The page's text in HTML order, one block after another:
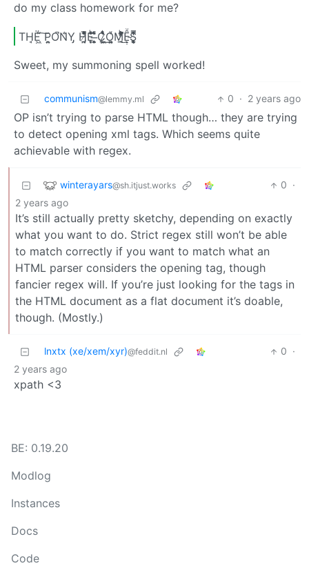
do my class homework for me?
TH̘Ë͖́̉ ͠P̯͍̭O̚​N̐Y̡ H̸̡̪̯ͨ͊̽̅̾̎Ȩ̬̩̾͛ͪ̈́̀́͘ ̶̧̨̱̹̭̯ͧ̾ͬC̷̙̲̝͖ͭ̏ͥͮ͟Oͮ͏̮̪̝͍M̲̖͊̒ͪͩͬ̚̚͜Ȇ̴̟̟͙̞ͩ͌͝S̨̥̫͎̭ͯ̿̔̀ͅ
Sweet, my summoning spell worked!
communism@lemmy.ml 0 · 2 years ago
OP isn’t trying to parse HTML though… they are trying
to detect opening xml tags. Which seems quite
achievable with regex.
winterayars@sh.itjust.works 0 ·
2 years ago
It’s still actually pretty sketchy, depending on exactly
what you want to do. Strict regex still won’t be able
to match correctly if you want to match what an
HTML parser considers the opening tag, though
fancier regex will. If you’re just looking for the tags in
the HTML document as a flat document it’s doable,
though. (Mostly.)
lnxtx (xe/xem/xyr)@feddit.nl 0 ·
2 years ago
xpath <3
BE: 0.19.20
Modlog
Instances
Docs
Code